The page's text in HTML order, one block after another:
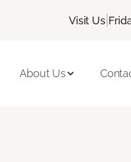
Visit Us|
About Us